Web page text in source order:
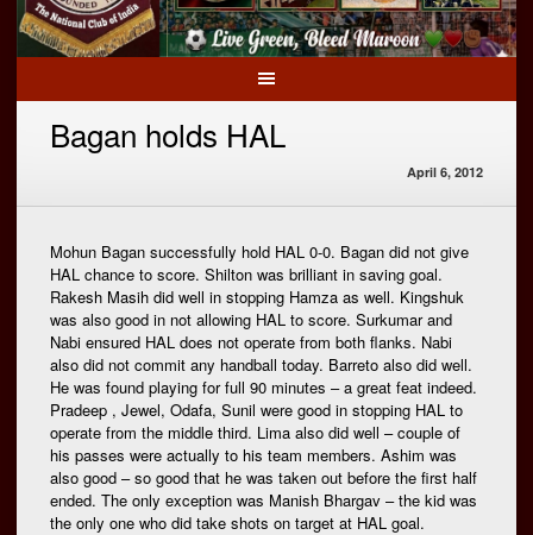
Bagan holds HAL
April 6, 2012
Mohun Bagan successfully hold HAL 0-0. Bagan did not give
HAL chance to score. Shilton was brilliant in saving goal.
Rakesh Masih did well in stopping Hamza as well. Kingshuk
was also good in not allowing HAL to score. Surkumar and
Nabi ensured HAL does not operate from both flanks. Nabi
also did not commit any handball today. Barreto also did well.
He was found playing for full 90 minutes – a great feat indeed.
Pradeep , Jewel, Odafa, Sunil were good in stopping HAL to
operate from the middle third. Lima also did well – couple of
his passes were actually to his team members. Ashim was
also good – so good that he was taken out before the first half
ended. The only exception was Manish Bhargav – the kid was
the only one who did take shots on target at HAL goal.